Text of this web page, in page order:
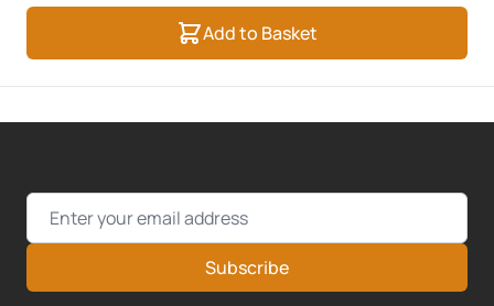
Add to Basket
Email Address
Subscribe